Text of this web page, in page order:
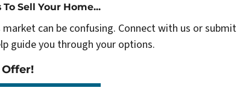
Sell Your Home...
can be confusing. Connect with us or submit
guide you through your options.